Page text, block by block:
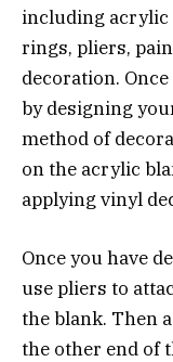
including acrylic
rings, pliers,
decoration.
by designing
method of
on the acrylic
applying vinyl
Once you have
use pliers to
the blank. Then
the other end of